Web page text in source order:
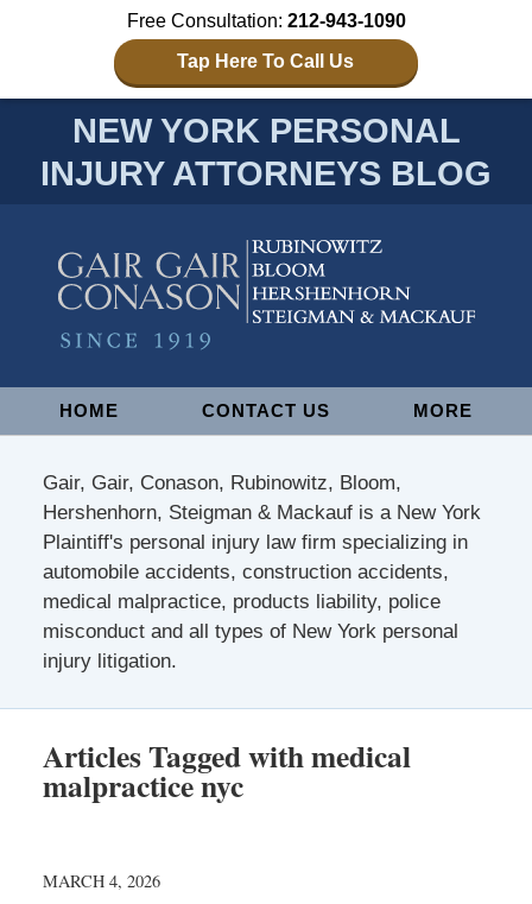
Free Consultation: 212-943-1090
Tap Here To Call Us
NEW YORK PERSONAL
INJURY ATTORNEYS BLOG
NavigationHOME CONTACT US MORE
Gair, Gair, Conason, Rubinowitz, Bloom,
Hershenhorn, Steigman & Mackauf is a New York
Plaintiff's personal injury law firm specializing in
automobile accidents, construction accidents,
medical malpractice, products liability, police
misconduct and all types of New York personal
injury litigation.
Articles Tagged withmedical
malpractice nyc
MARCH 4, 2026